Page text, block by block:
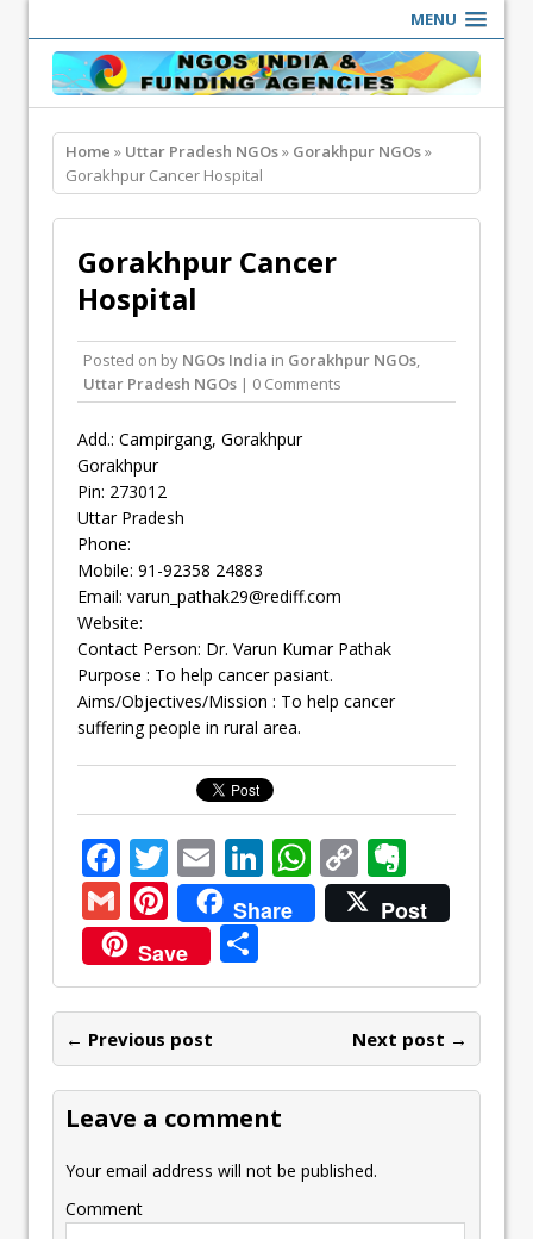
MENU
Home » Uttar Pradesh NGOs» Gorakhpur NGOs»
Gorakhpur Cancer Hospital
Gorakhpur Cancer
Hospital
Posted on by NGOs India in Gorakhpur NGOs,
Uttar Pradesh NGOs | 0 Comments
Add.: Campirgang, Gorakhpur
Gorakhpur
Pin: 273012
Uttar Pradesh
Phone:
Mobile: 91-92358 24883
Email: varun_pathak29@rediff.com
Website:
Contact Person: Dr. Varun Kumar Pathak
Purpose : To help cancer pasiant.
Aims/Objectives/Mission : To help cancer
suffering people in rural area.
F
ac
e
b
o
o
k
T
w
itt
er
E
m
ai
l
Li
n
k
dI
W
h
at
A
p
C
o
p
Li
n
k
v
er
ot
e
G
m
ai
l
Pi
nt
er
e
st
Share
Post
Save
h
ar
e
← Previous post Next post →
Leave a comment
Your email address will not be published.
Comment